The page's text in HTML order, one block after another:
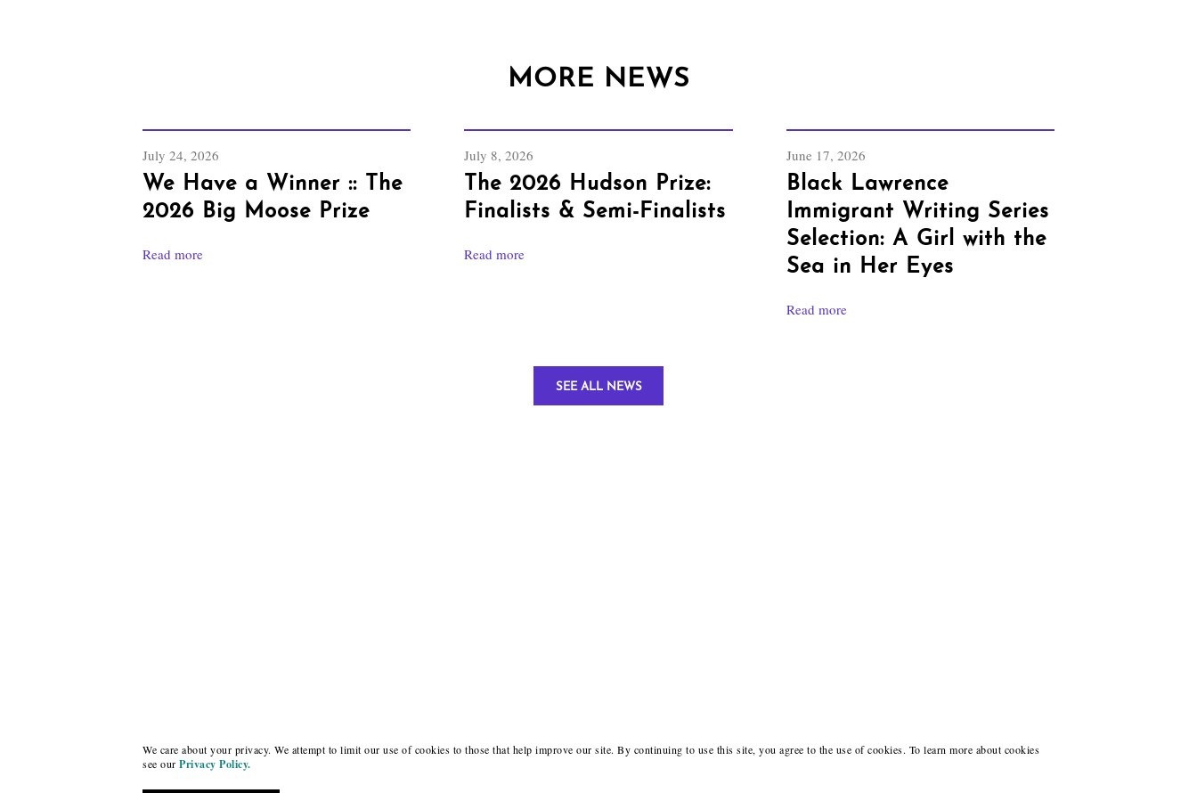
MORE NEWS
July 24, 2026
We Have a Winner :: The
2026 Big Moose Prize
Read more
July 8, 2026
The 2026 Hudson Prize:
Finalists & Semi-Finalists
Read more
June 17, 2026
Black Lawrence
Immigrant Writing Series
Selection: A Girl with the
Sea in Her Eyes
Read more
SEE ALL NEWS
We care about your privacy. We attempt to limit our use of cookies to those that help improve our site. By continuing to use this site, you agree to the use of cookies. To learn more about cookies
see our Privacy Policy.